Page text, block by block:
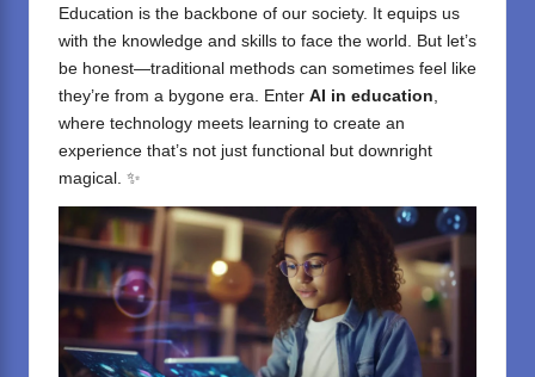
Education is the backbone of our society. It equips us
with the knowledge and skills to face the world. But let’s
be honest—traditional methods can sometimes feel like
they’re from a bygone era. Enter AI in education,
where technology meets learning to create an
experience that’s not just functional but downright
magical. ✨